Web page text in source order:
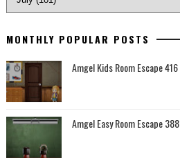
MONTHLY POPULAR POSTS
Amgel Kids Room Escape 416
Amgel Easy Room Escape 388